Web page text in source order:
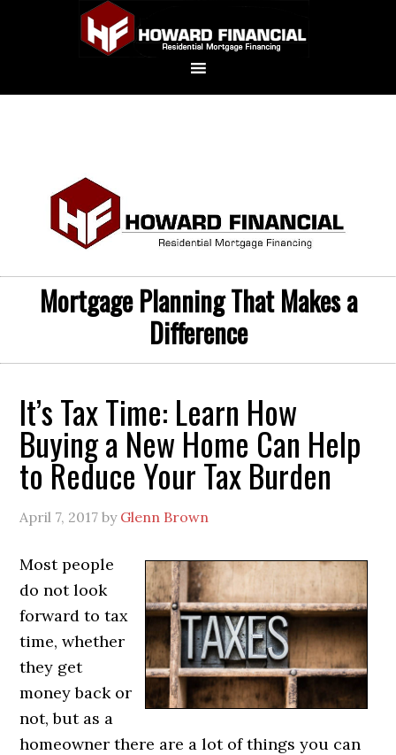
Mortgage Planning That Makes a
Difference
It’s Tax Time: Learn How
Buying a New Home Can Help
to Reduce Your Tax Burden
April 7, 2017 by Glenn Brown
Most people
do not look
forward to tax
time, whether
they get
money back or
not, but as a
homeowner there are a lot of things you can